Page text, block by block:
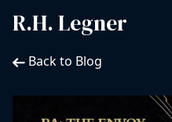
R.H. Legner
Back to Blog